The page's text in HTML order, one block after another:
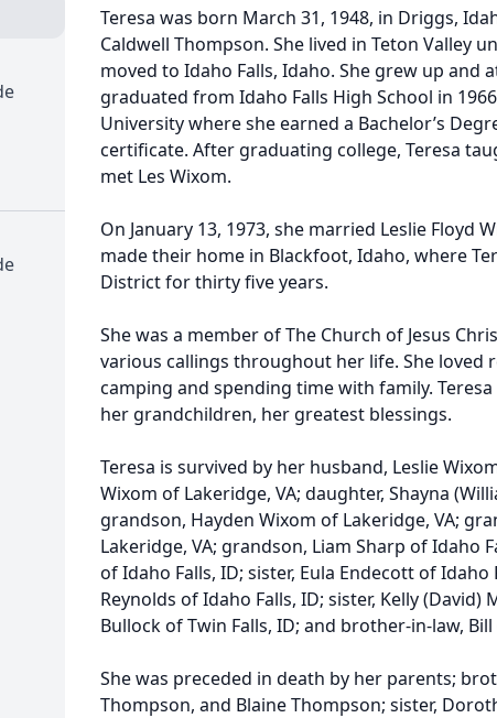
Teresa was born March 31, 1948, in Driggs,
Caldwell Thompson. She lived in Teton Valley
moved to Idaho Falls, Idaho. She grew up and
graduated from Idaho Falls High School in
University where she earned a Bachelor’s
certificate. After graduating college, Teresa
met Les Wixom.
On January 13, 1973, she married Leslie Floyd
made their home in Blackfoot, Idaho, where
District for thirty five years.
She was a member of The Church of Jesus
various callings throughout her life. She loved
camping and spending time with family.
her grandchildren, her greatest blessings.
Teresa is survived by her husband, Leslie
Wixom of Lakeridge, VA; daughter, Shayna
grandson, Hayden Wixom of Lakeridge, VA;
Lakeridge, VA; grandson, Liam Sharp of Idaho
of Idaho Falls, ID; sister, Eula Endecott of Idaho
Reynolds of Idaho Falls, ID; sister, Kelly (David)
Bullock of Twin Falls, ID; and brother-in-law,
She was preceded in death by her parents;
Thompson, and Blaine Thompson; sister,